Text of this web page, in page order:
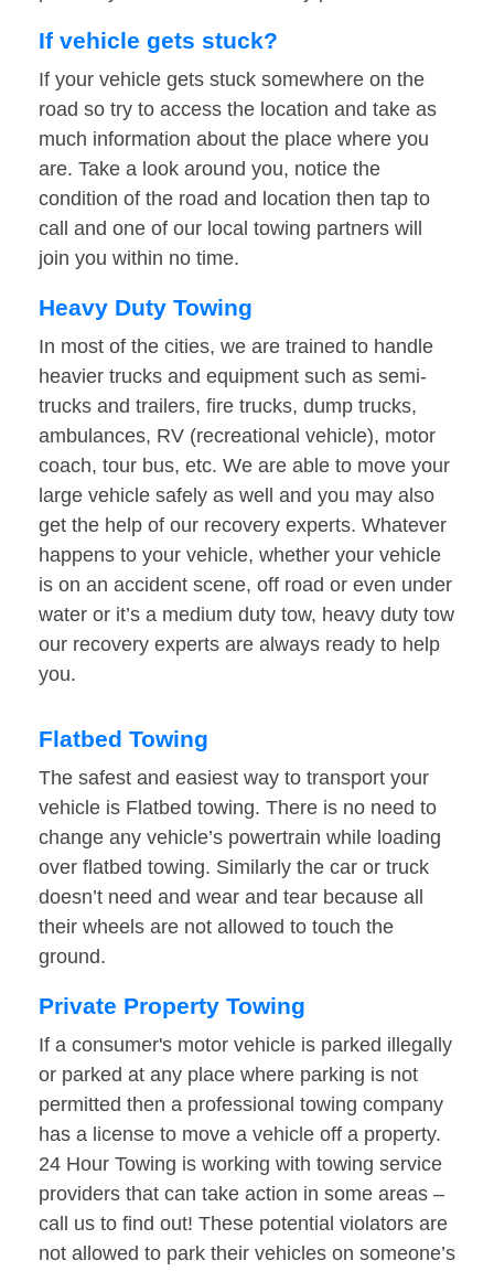
If vehicle gets stuck?
If your vehicle gets stuck somewhere on the
road so try to access the location and take as
much information about the place where you
are. Take a look around you, notice the
condition of the road and location then tap to
call and one of our local towing partners will
join you within no time.
Heavy Duty Towing
In most of the cities, we are trained to handle
heavier trucks and equipment such as semi-
trucks and trailers, fire trucks, dump trucks,
ambulances, RV (recreational vehicle), motor
coach, tour bus, etc. We are able to move your
large vehicle safely as well and you may also
get the help of our recovery experts. Whatever
happens to your vehicle, whether your vehicle
is on an accident scene, off road or even under
water or it’s a medium duty tow, heavy duty tow
our recovery experts are always ready to help
you.
Flatbed Towing
The safest and easiest way to transport your
vehicle is Flatbed towing. There is no need to
change any vehicle’s powertrain while loading
over flatbed towing. Similarly the car or truck
doesn’t need and wear and tear because all
their wheels are not allowed to touch the
ground.
Private Property Towing
If a consumer's motor vehicle is parked illegally
or parked at any place where parking is not
permitted then a professional towing company
has a license to move a vehicle off a property.
24 Hour Towing is working with towing service
providers that can take action in some areas –
call us to find out! These potential violators are
not allowed to park their vehicles on someone’s